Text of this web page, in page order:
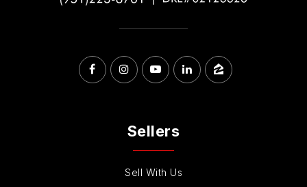
Sellers
Sell With Us